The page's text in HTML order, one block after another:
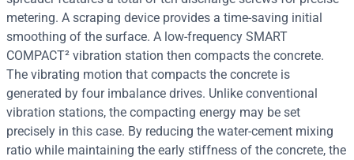
metering. A scraping device provides a time-saving initial
smoothing of the surface. A low-frequency SMART
COMPACT² vibration station then compacts the concrete.
The vibrating motion that compacts the concrete is
generated by four imbalance drives. Unlike conventional
vibration stations, the compacting energy may be set
precisely in this case. By reducing the water-cement mixing
ratio while maintaining the early stiffness of the concrete, the